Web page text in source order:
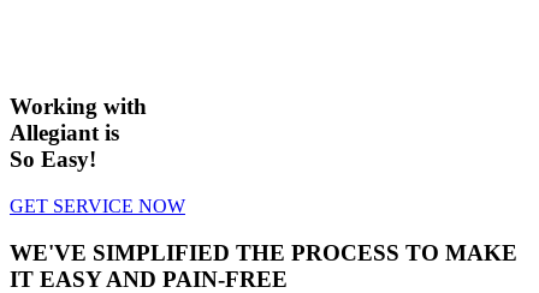
Working with
Allegiant is
So Easy!
GET SERVICE NOW
WE'VE SIMPLIFIED THE PROCESS TO MAKE
IT EASY AND PAIN-FREE